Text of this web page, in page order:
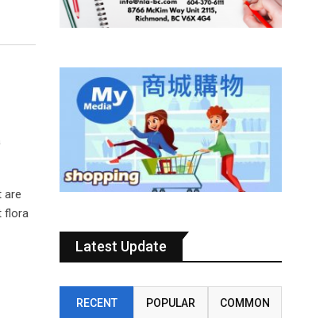
are
flora
Latest Update
RECENT POPULAR COMMON